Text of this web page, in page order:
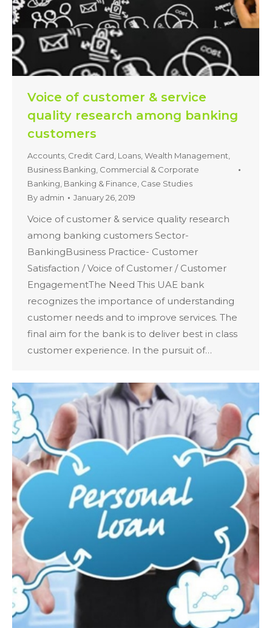
Voice of customer & service
quality research among banking
customers
Accounts, Credit Card, Loans, Wealth Management,
Business Banking, Commercial & Corporate
Banking Banking & Finance Case Studies
By admin January 26, 2019
Voice of customer & service quality research
among banking customers Sector-
BankingBusiness Practice- Customer
Satisfaction / Voice of Customer / Customer
EngagementThe Need This UAE bank
recognizes the importance of understanding
customer needs and to improve services. The
final aim for the bank is to deliver best in class
customer experience. In the pursuit of…